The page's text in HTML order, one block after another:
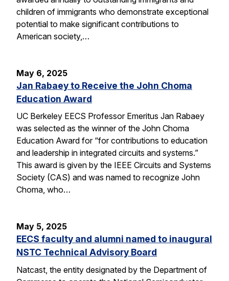
children of immigrants who demonstrate exceptional
potential to make significant contributions to
American society,…
May 6, 2025
Jan Rabaey to Receive the John Choma
Education Award
UC Berkeley EECS Professor Emeritus Jan Rabaey
was selected as the winner of the John Choma
Education Award for “for contributions to education
and leadership in integrated circuits and systems.”
This award is given by the IEEE Circuits and Systems
Society (CAS) and was named to recognize John
Choma, who…
May 5, 2025
EECS faculty and alumni named to inaugural
NSTC Technical Advisory Board
Natcast, the entity designated by the Department of